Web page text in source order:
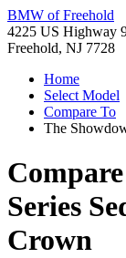
BMW of Freehold
4225 US Highway
Freehold, NJ 7728
Home
Select Model
Compare To
The
Series
Crown